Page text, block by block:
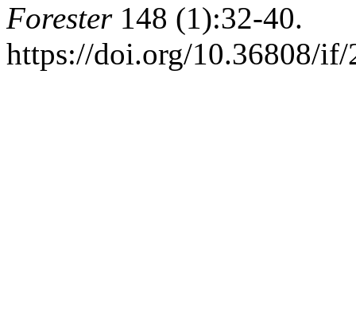
Forester148 (1):32-40.
https://doi.org/10.36808/